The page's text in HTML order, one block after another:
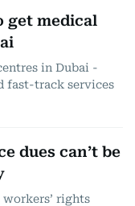
get medical
in Dubai -
fast-track services
dues can’t be
rights